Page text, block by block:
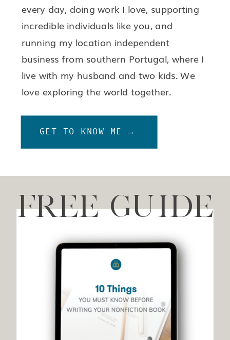
GET TO KNOW ME →
every day, doing work I love, supporting
incredible individuals like you, and
running my location independent
business from southern Portugal, where I
live with my husband and two kids. We
love exploring the world together.
FREE GUIDE